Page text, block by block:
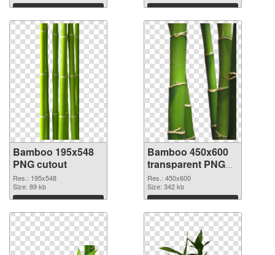
Download Download
Bamboo 195x548
PNG cutout
Res.: 195x548
Size: 89 kb
Download
Bamboo 450x600
transparent PNG
graphic
Res.: 450x600
Size: 342 kb
Download